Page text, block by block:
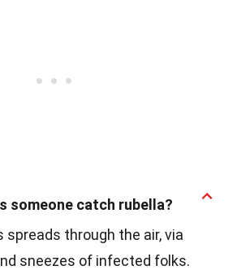
someone catch rubella?
spreads through the air, via
sneezes of infected folks.